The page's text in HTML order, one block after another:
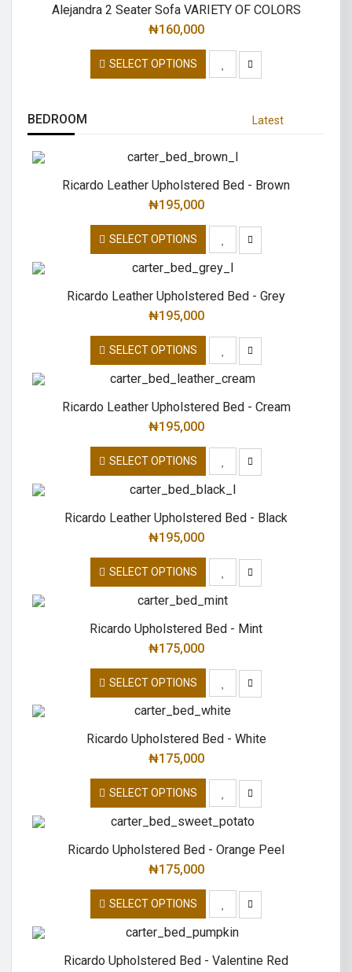
Alejandra 2 Seater Sofa VARIETY OF COLORS
₦160,000
SELECT OPTIONS
BEDROOM Latest
Ricardo Leather Upholstered Bed - Brown
₦195,000
SELECT OPTIONS
Ricardo Leather Upholstered Bed - Grey
₦195,000
SELECT OPTIONS
Ricardo Leather Upholstered Bed - Cream
₦195,000
SELECT OPTIONS
Ricardo Leather Upholstered Bed - Black
₦195,000
SELECT OPTIONS
Ricardo Upholstered Bed - Mint
₦175,000
SELECT OPTIONS
Ricardo Upholstered Bed - White
₦175,000
SELECT OPTIONS
Ricardo Upholstered Bed - Orange Peel
₦175,000
SELECT OPTIONS
Ricardo Upholstered Bed - Valentine Red